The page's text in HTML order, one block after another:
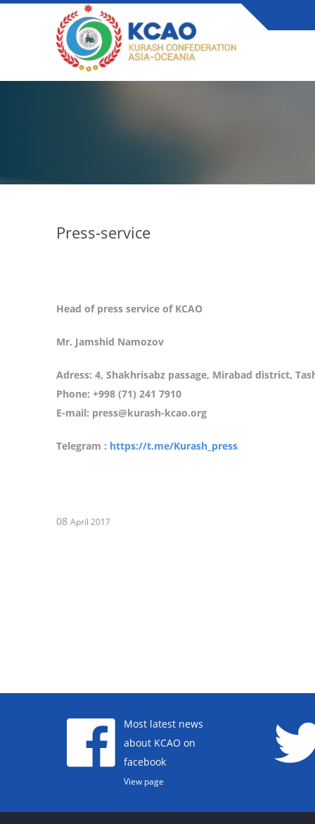
Press-service
Head of press service of KCAO
Mr. Jamshid Namozov
Adress: 4, Shakhrisabz passage, Mirabad district,
Phone: +998 (71) 241 7910
E-mail: press@kurash-kcao.org
Telegram : https://t.me/Kurash_press
08 April 2017
Most latest news
about KCAO on
facebook
View page